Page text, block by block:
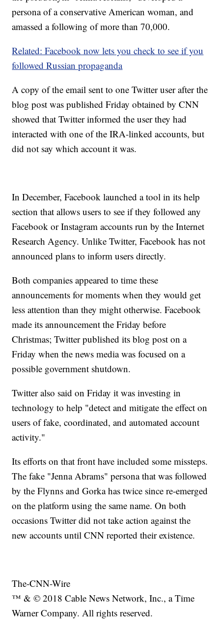
persona of a conservative American woman, and
amassed a following of more than 70,000.
Related: Facebook now lets you check to see if you
followed Russian propaganda
A copy of the email sent to one Twitter user after the
blog post was published Friday obtained by CNN
showed that Twitter informed the user they had
interacted with one of the IRA-linked accounts, but
did not say which account it was.
In December, Facebook launched a tool in its help
section that allows users to see if they followed any
Facebook or Instagram accounts run by the Internet
Research Agency. Unlike Twitter, Facebook has not
announced plans to inform users directly.
Both companies appeared to time these
announcements for moments when they would get
less attention than they might otherwise. Facebook
made its announcement the Friday before
Christmas; Twitter published its blog post on a
Friday when the news media was focused on a
possible government shutdown.
Twitter also said on Friday it was investing in
technology to help "detect and mitigate the effect on
users of fake, coordinated, and automated account
activity."
Its efforts on that front have included some missteps.
The fake "Jenna Abrams" persona that was followed
by the Flynns and Gorka has twice since re-emerged
on the platform using the same name. On both
occasions Twitter did not take action against the
new accounts until CNN reported their existence.
The-CNN-Wire
™ & © 2018 Cable News Network, Inc., a Time
Warner Company. All rights reserved.